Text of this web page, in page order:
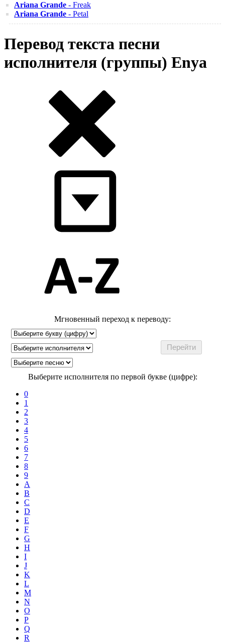
Ariana Grande - Freak
Ariana Grande - Petal
Перевод текста песни
исполнителя (группы) Enya
Мгновенный переход к переводу:
Выберите исполнителя по первой букве (цифре):
0
1
2
3
4
5
6
7
8
9
A
B
C
D
E
F
G
H
I
J
K
L
M
N
O
P
Q
R